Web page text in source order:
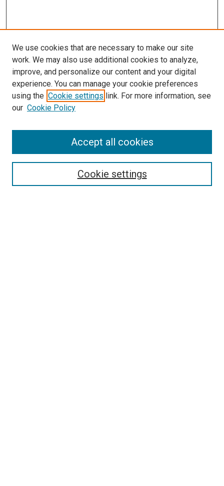
Search
We use cookies that are necessary to make our site
work. We may also use additional cookies to analyze,
improve, and personalize our content and your digital
experience. You can manage your cookie preferences
using the Cookie settings link. For more information, see
our Cookie Policy
Cookie settings
Accept all cookies